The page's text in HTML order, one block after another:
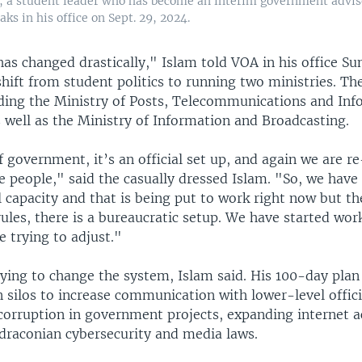
in his office on Sept. 29, 2024.
changed drastically," Islam told VOA in his office
from student politics to running two ministries.
the Ministry of Posts, Telecommunications and
well as the Ministry of Information and Broadcasting.
government, it’s an official set up, and again we are
people," said the casually dressed Islam. "So, we have
capacity and that is being put to work right now but
there is a bureaucratic setup. We have started
trying to adjust."
to change the system, Islam said. His 100-day
silos to increase communication with lower-level
in government projects, expanding internet
cybersecurity and media laws.